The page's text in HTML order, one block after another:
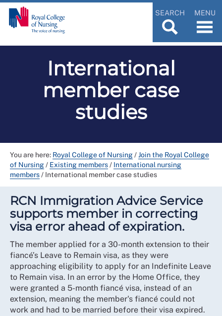
SEARCH MENU
International
member case
studies
You are here: Royal College of Nursing/Join the Royal College
of Nursing/ Existing members/ International nursing
members/ International member case studies
RCN Immigration Advice Service
supports member in correcting
visa error ahead of expiration.
The member applied for a 30-month extension to their
fiancé’s Leave to Remain visa, as they were
approaching eligibility to apply for an Indefinite Leave
to Remain visa. In an error by the Home Office, they
were granted a 5-month fiancé visa, instead of an
extension, meaning the member's fiancé could not
work and had to be married before their visa expired.